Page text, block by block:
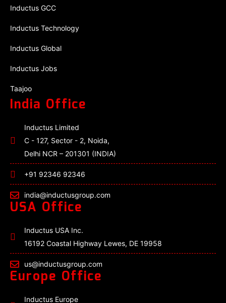
Inductus GCC
Inductus Technology
Inductus Global
Inductus Jobs
Taajoo
India Office
Inductus Limited
C - 127, Sector - 2, Noida,
Delhi NCR – 201301 (INDIA)
+91 92346 92346
india@inductusgroup.com
USA Office
Inductus USA Inc.
16192 Coastal Highway Lewes, DE 19958
us@inductusgroup.com
Europe Office
Inductus Europe